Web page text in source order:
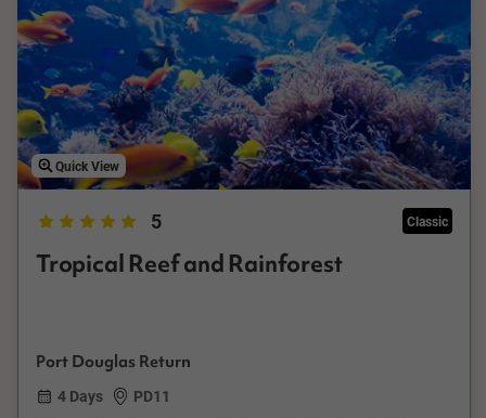
Quick View
5 Classic
Tropical Reef and Rainforest
Port Douglas Return
4 Days
PD11